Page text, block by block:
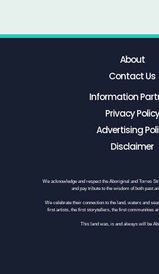
About
Contact Us
Information
Privacy Policy
Advertising
Disclaimer
We acknowledge and respect the Aboriginal and Torres
and pay tribute to the wisdom of both past
We celebrate their connection to the land, waters and
first artists, the first storytellers, the first communities
This land was, is and always will be